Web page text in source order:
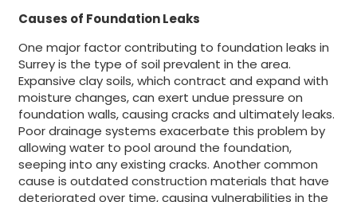
Causes of Foundation Leaks
One major factor contributing to foundation leaks in
Surrey is the type of soil prevalent in the area.
Expansive clay soils, which contract and expand with
moisture changes, can exert undue pressure on
foundation walls, causing cracks and ultimately leaks.
Poor drainage systems exacerbate this problem by
allowing water to pool around the foundation,
seeping into any existing cracks. Another common
cause is outdated construction materials that have
deteriorated over time, causing vulnerabilities in the